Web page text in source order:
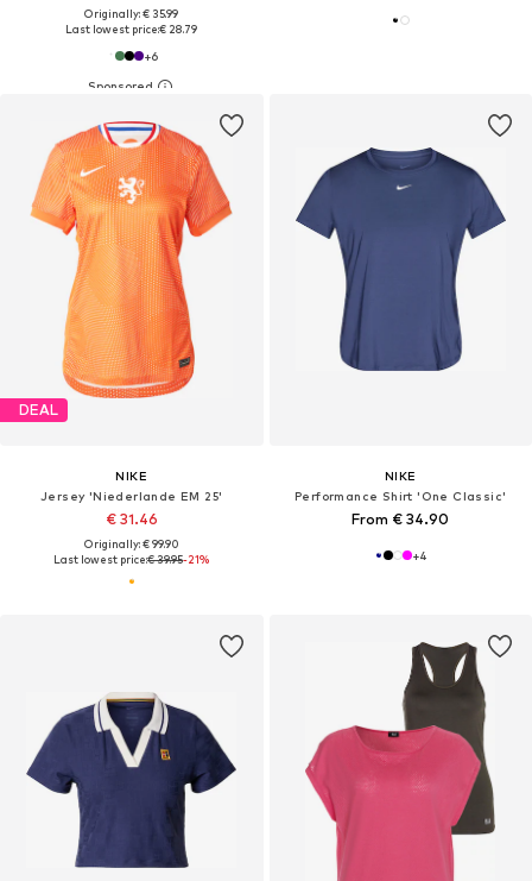
Originally: € 35.99
Last lowest price:€ 28.79
+6
DEAL
NIKE
Jersey 'Niederlande EM 25'
€ 31.46
Originally: € 99.90
Last lowest price:€ 39.95-21%
NIKE
Performance Shirt 'One Classic'
From € 34.90
+4